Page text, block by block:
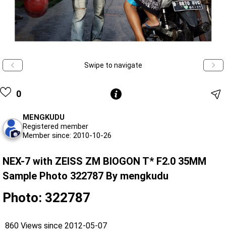
Swipe to navigate
0
MENGKUDU
Registered member
Member since: 2010-10-26
NEX-7 with ZEISS ZM BIOGON T* F2.0 35MM
Sample Photo 322787 By mengkudu
Photo: 322787
860 Views since 2012-05-07